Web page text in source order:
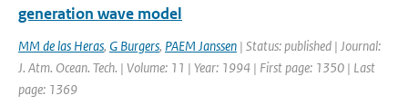
generation wave model
MM de las Heras, G Burgers, PAEM Janssen | Status: published | Journal:
J. Atm. Ocean. Tech. | Volume: 11 | Year: 1994 | First page: 1350 | Last
page: 1369